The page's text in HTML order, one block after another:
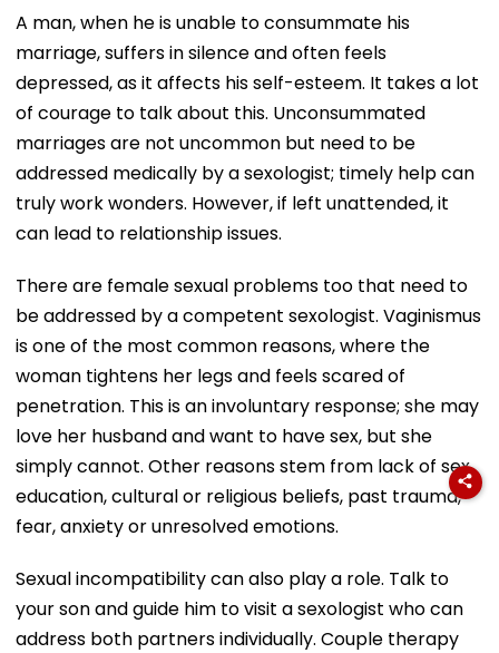
A man, when he is unable to consummate his
marriage, suffers in silence and often feels
depressed, as it affects his self-esteem. It takes a lot
of courage to talk about this. Unconsummated
marriages are not uncommon but need to be
addressed medically by a sexologist; timely help can
truly work wonders. However, if left unattended, it
can lead to relationship issues.
There are female sexual problems too that need to
be addressed by a competent sexologist. Vaginismus
is one of the most common reasons, where the
woman tightens her legs and feels scared of
penetration. This is an involuntary response; she may
love her husband and want to have sex, but she
simply cannot. Other reasons stem from lack of sex
education, cultural or religious beliefs, past trauma,
fear, anxiety or unresolved emotions.
Sexual incompatibility can also play a role. Talk to
your son and guide him to visit a sexologist who can
address both partners individually. Couple therapy